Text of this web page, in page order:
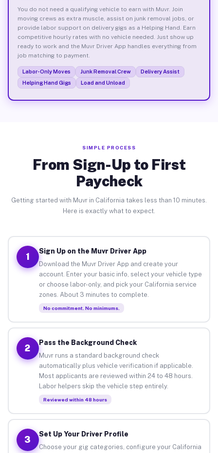
You do not need a qualifying vehicle to earn with Muvr. Join
moving crews as extra muscle, assist on junk removal jobs, or
provide labor support on delivery gigs as a Helping Hand. Earn
competitive hourly rates with no vehicle needed. Just show up
ready to work and the Muvr Driver App handles everything from
job matching to payment.
Labor-Only Moves Junk Removal Crew
Delivery Assist
Helping Hand Gigs
Load and Unload
SIMPLE PROCESS
From Sign-Up to First
Paycheck
Getting started with Muvr in California takes less than 10 minutes.
Here is exactly what to expect.
1
Sign Up on the Muvr Driver App
Download the Muvr Driver App and create your
account. Enter your basic info, select your vehicle type
or choose labor-only, and pick your California service
zones. About 3 minutes to complete.
No commitment. No minimums.
2
Pass the Background Check
Muvr runs a standard background check
automatically plus vehicle verification if applicable.
Most applicants are reviewed within 24 to 48 hours.
Labor helpers skip the vehicle step entirely.
Reviewed within 48 hours
3
Set Up Your Driver Profile
Choose your gig categories, configure your California